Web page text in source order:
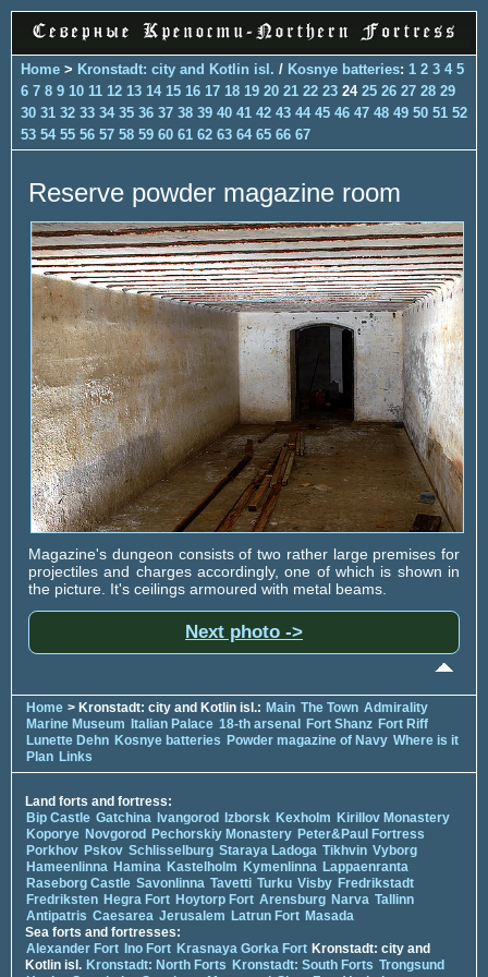
Home > Kronstadt: city and Kotlin isl. / Kosnye batteries: 1 2 3 4 5
6 7 8 9 10 11 12 13 14 15 16 17 18 19 20 21 22 23 24 25 26 27 28 29
30 31 32 33 34 35 36 37 38 39 40 41 42 43 44 45 46 47 48 49 50 51 52
53 54 55 56 57 58 59 60 61 62 63 64 65 66 67
Reserve powder magazine room
Magazine's dungeon consists of two rather large premises for
projectiles and charges accordingly, one of which is shown in
the picture. It's ceilings armoured with metal beams.
Next photo ->
Home > Kronstadt: city and Kotlin isl.: Main The Town Admirality
Marine Museum
Italian Palace 18-th arsenal Fort Shanz Fort Riff
Lunette Dehn Kosnye batteries Powder magazine of Navy Where is it
Plan Links
Land forts and fortress:
Bip Castle Gatchina Ivangorod Izborsk Kexholm Kirillov Monastery
Koporye Novgorod Pechorskiy Monastery Peter&Paul Fortress
Porkhov Pskov Schlisselburg Staraya Ladoga Tikhvin Vyborg
Hameenlinna Hamina Kastelholm Kymenlinna Lappaenranta
Raseborg Castle Savonlinna Tavetti Turku Visby Fredrikstadt
Fredriksten Hegra Fort Hoytorp Fort Arensburg Narva Tallinn
Antipatris Caesarea Jerusalem Latrun Fort Masada
Sea forts and fortresses:
Alexander Fort Ino Fort Krasnaya Gorka Fort Kronstadt: city and
Kotlin isl. Kronstadt: North Forts Kronstadt: South Forts Trongsund